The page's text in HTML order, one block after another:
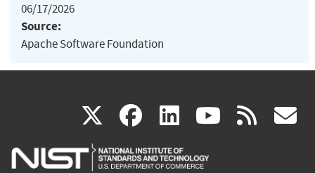
06/17/2026
Source:
Apache Software Foundation
X(link
is
facebook
(link
is
linkedin
(link
is
(link rss